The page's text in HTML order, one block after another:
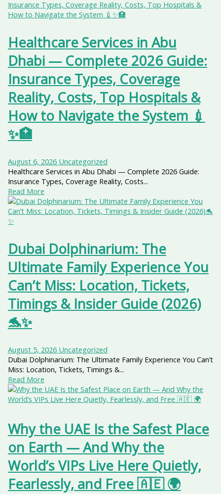
Healthcare Services in Abu
Dhabi — Complete 2026 Guide:
Insurance Types, Coverage
Reality, Costs, Top Hospitals &
How to Navigate the System 💉
✨🏥
August 6, 2026 Uncategorized
Healthcare Services in Abu Dhabi — Complete 2026 Guide:
Insurance Types, Coverage Reality, Costs...
Read More
Dubai Dolphinarium: The
Ultimate Family Experience You
Can’t Miss: Location, Tickets,
Timings & Insider Guide (2026)
🐬✨
August 5, 2026 Uncategorized
Dubai Dolphinarium: The Ultimate Family Experience You Can’t
Miss: Location, Tickets, Timings &...
Read More
Why the UAE Is the Safest Place
on Earth — And Why the
World’s VIPs Live Here Quietly,
Fearlessly, and Free 🇦🇪 🌍